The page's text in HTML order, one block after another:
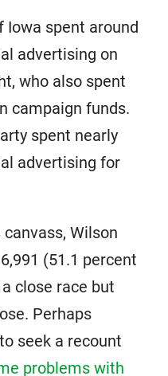
Iowa spent around
advertising on
who also spent
campaign funds.
spent nearly
advertising for
canvass, Wilson
(51.1 percent
close race but
Perhaps
seek a recount
problems with